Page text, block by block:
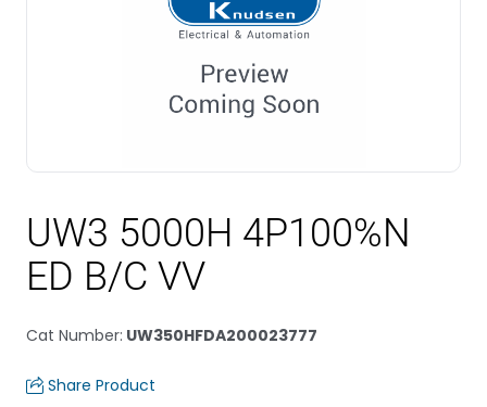
UW3 5000H 4P100%N
ED B/C VV
Cat Number: UW350HFDA200023777
Share Product